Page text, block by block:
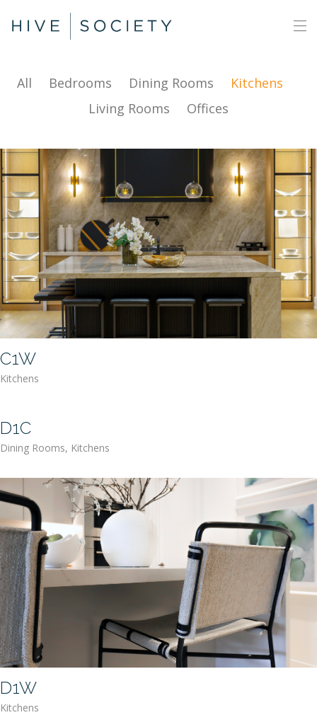
All Bedrooms Dining Rooms
Kitchens
Living Rooms
Offices
C1W
Kitchens
D1C
Dining Rooms, Kitchens
D1W
Kitchens